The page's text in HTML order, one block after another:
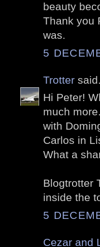
beauty
Thank you
was.
5
Trotter
Hi Peter!
much
with
Carlos in
What a
Blogtrotter
inside the
5
Cezar and